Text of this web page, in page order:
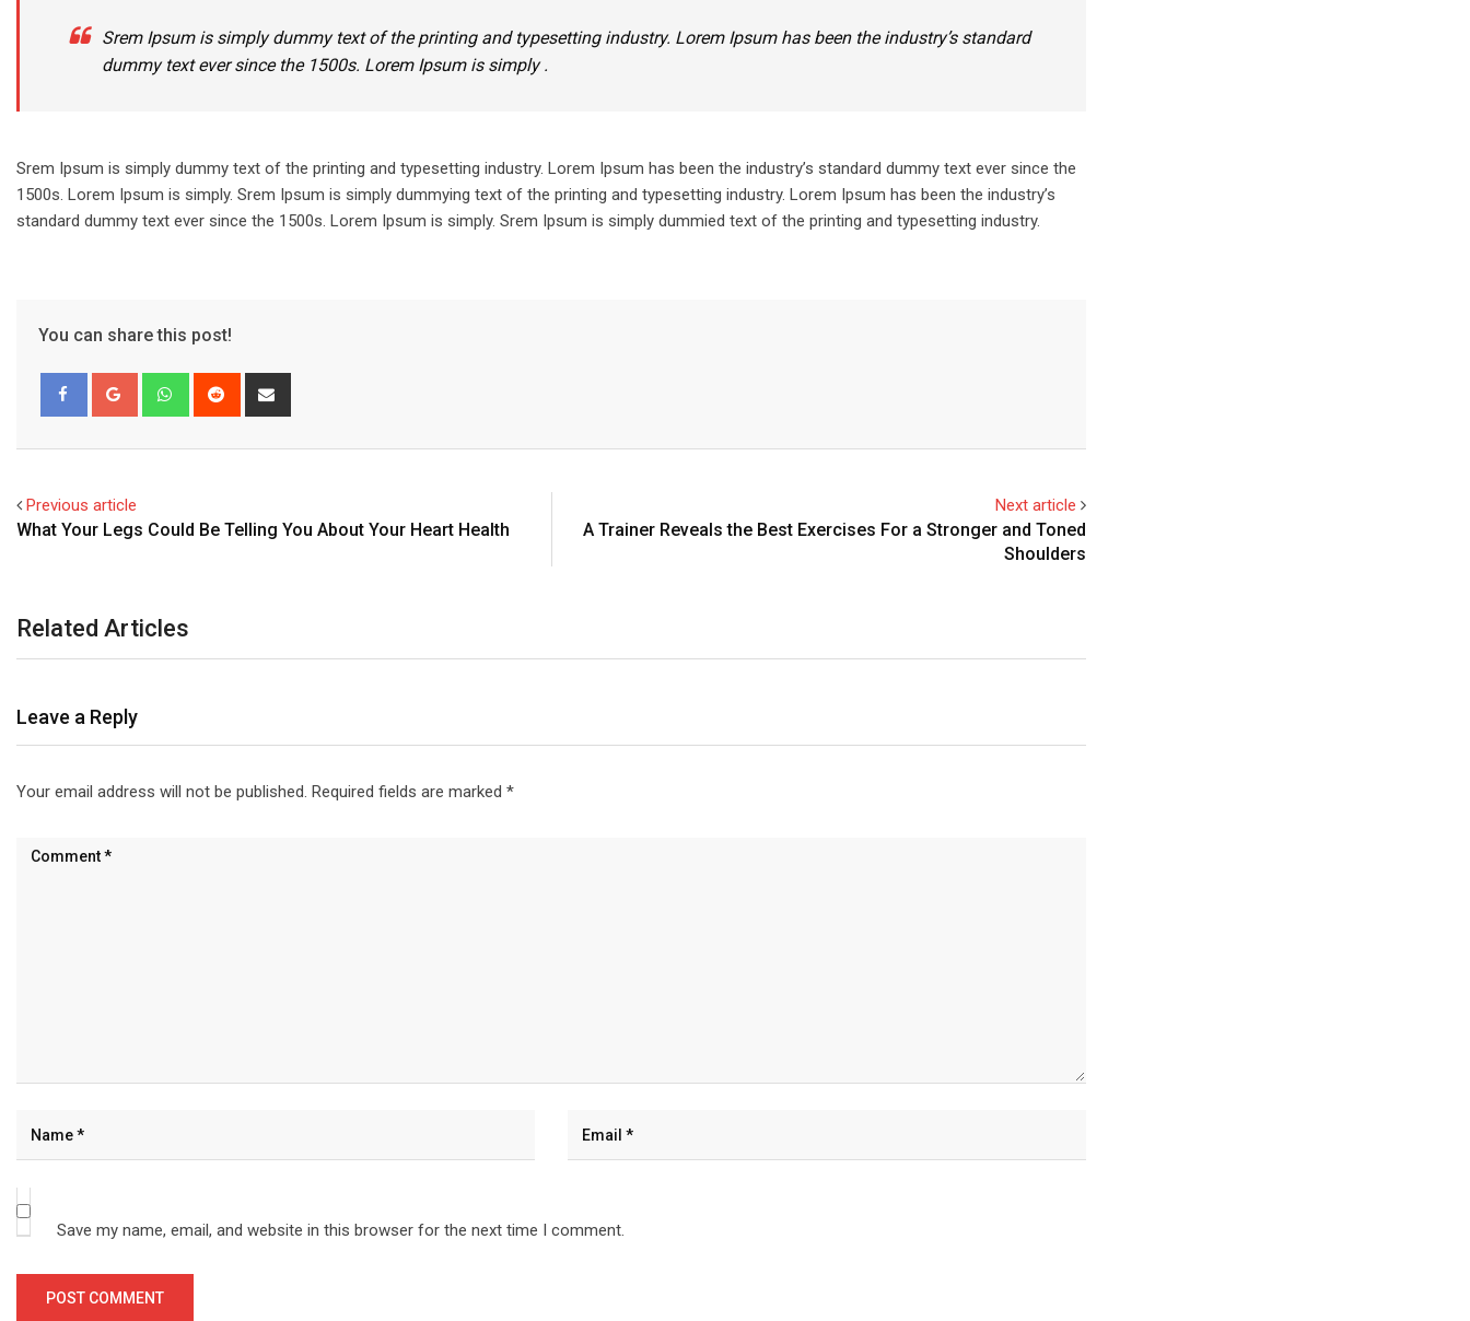
Srem Ipsum is simply dummy text of the printing and typesetting industry. Lorem Ipsum has been the industry’s standard
dummy text ever since the 1500s. Lorem Ipsum is simply .
Srem Ipsum is simply dummy text of the printing and typesetting industry. Lorem Ipsum has been the industry’s standard dummy text ever since the
1500s. Lorem Ipsum is simply. Srem Ipsum is simply dummying text of the printing and typesetting industry. Lorem Ipsum has been the industry’s
standard dummy text ever since the 1500s. Lorem Ipsum is simply. Srem Ipsum is simply dummied text of the printing and typesetting industry.
You can share this post!
WhatsappReddit
Previous article
What Your Legs Could Be Telling You About Your Heart Health
Next article
A Trainer Reveals the Best Exercises For a Stronger and Toned
Shoulders
Related Articles
Leave a Reply
Your email address will not be published. Required fields are marked *
Save my name, email, and website in this browser for the next time I comment.